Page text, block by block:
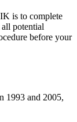
is to complete
potential
before your
1993 and 2005,